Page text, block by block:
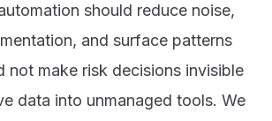
should reduce noise,
and surface patterns
not make risk decisions invisible
data into unmanaged tools. We